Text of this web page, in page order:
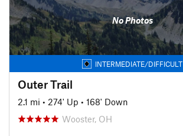
No Photos
INTERMEDIATE/DIFFICULT
Outer Trail
2.1 mi • 274' Up • 168' Down
Wooster, OH